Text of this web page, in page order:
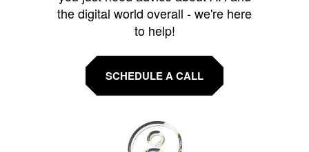
the digital world overall - we're here
to help!
SCHEDULE A CALL